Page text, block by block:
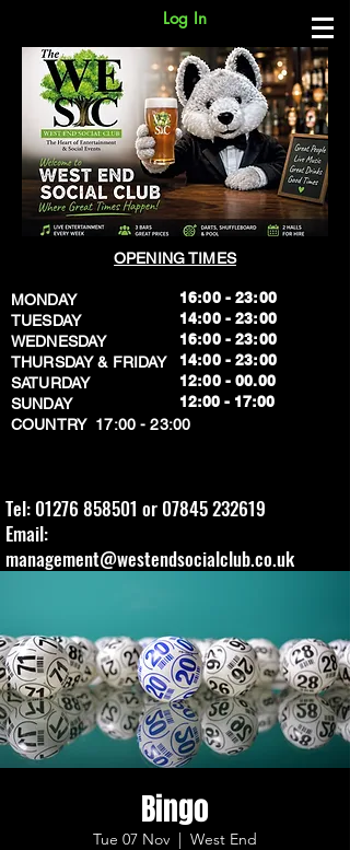
Log In
OPENING TIMES
MONDAY
TUESDAY
WEDNESDAY
THURSDAY & FRIDAY
SATURDAY
SUNDAY
​COUNTRY 17:00 - 23:00
16:00 - 23:00
14:00 - 23:00
16:00 - 23:00
14:00 - 23:00
12:00 - 00.00
​12:00 - 17:00
Tel: 01276 858501 or 07845 232619
Email:
management@westendsocialclub.co.uk
Bingo
Tue 07 Nov
  |
West End